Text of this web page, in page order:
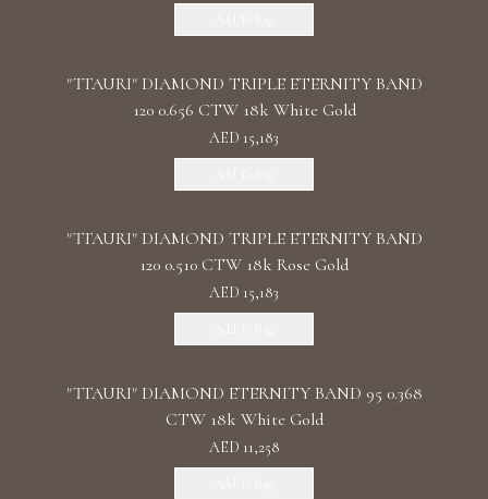
"TTAURI" DIAMOND TRIPLE ETERNITY BAND
120 0.656 CTW 18k White Gold
AED 15,183
"TTAURI" DIAMOND TRIPLE ETERNITY BAND
120 0.510 CTW 18k Rose Gold
AED 15,183
"TTAURI" DIAMOND ETERNITY BAND 95 0.368
CTW 18k White Gold
AED 11,258